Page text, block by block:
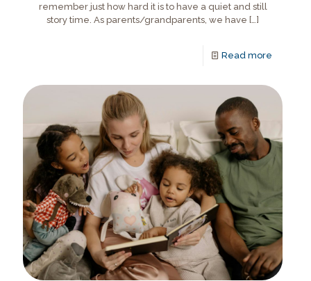
remember just how hard it is to have a quiet and still
story time. As parents/grandparents, we have […]
Read more